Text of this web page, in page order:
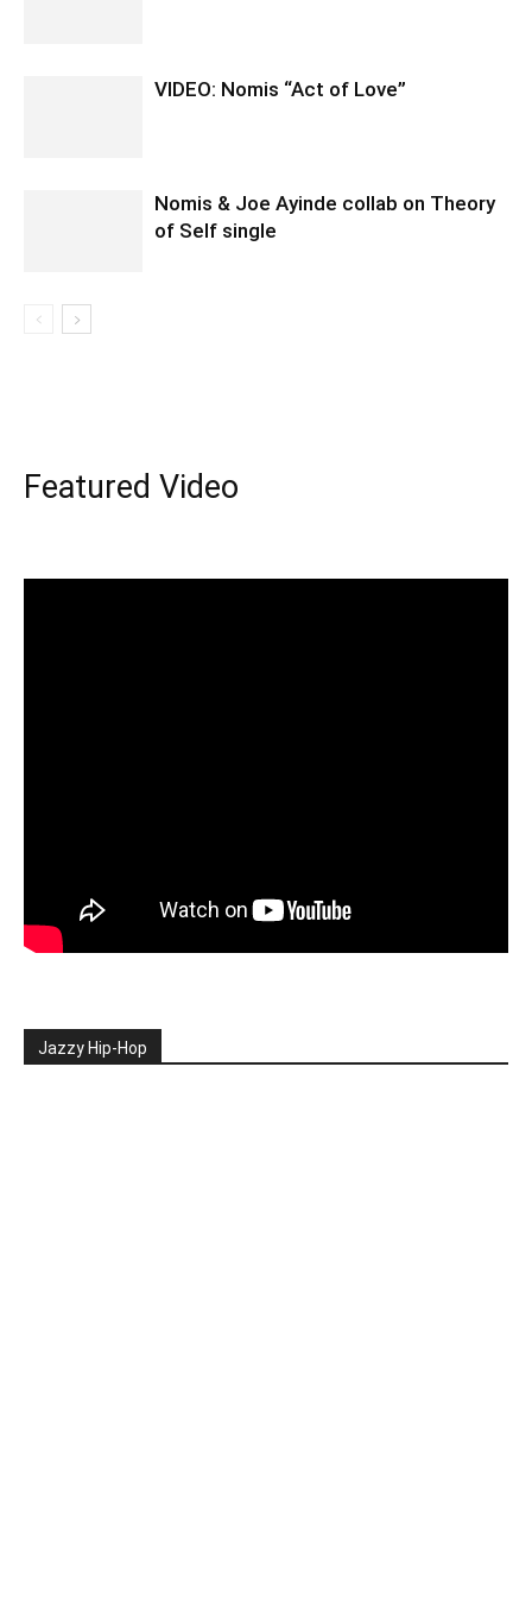
VIDEO: Nomis “Act of Love”
Nomis & Joe Ayinde collab on Theory
of Self single
Featured Video
Jazzy Hip-Hop